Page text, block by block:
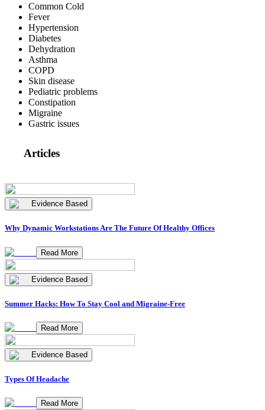
Common Cold
Fever
Hypertension
Diabetes
Dehydration
Asthma
COPD
Skin disease
Pediatric problems
Constipation
Migraine
Gastric issues
Articles
Evidence Based
Why Dynamic Workstations Are The Future Of Healthy Offices
Read More
Evidence Based
Summer Hacks: How To Stay Cool and Migraine-Free
Read More
Evidence Based
Types Of Headache
Read More